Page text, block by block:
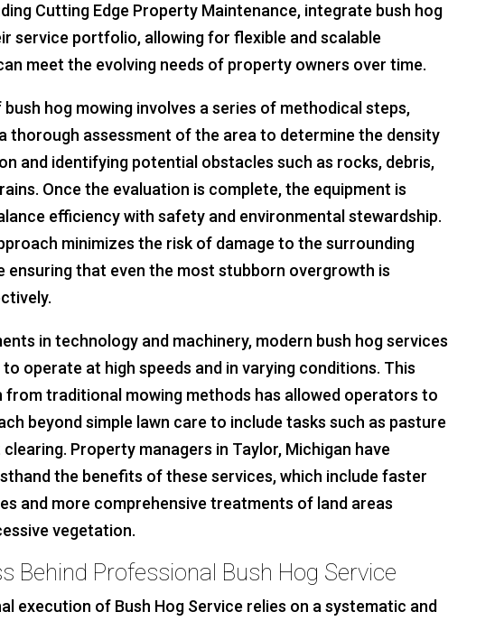
Cutting Edge Property Maintenance, integrate bush hog
service portfolio, allowing for flexible and scalable
meet the evolving needs of property owners over time.
hog mowing involves a series of methodical steps,
thorough assessment of the area to determine the density
and identifying potential obstacles such as rocks, debris,
Once the evaluation is complete, the equipment is
efficiency with safety and environmental stewardship.
minimizes the risk of damage to the surrounding
ensuring that even the most stubborn overgrowth is
in technology and machinery, modern bush hog services
operate at high speeds and in varying conditions. This
traditional mowing methods has allowed operators to
beyond simple lawn care to include tasks such as pasture
Property managers in Taylor, Michigan have
the benefits of these services, which include faster
and more comprehensive treatments of land areas
vegetation.
Behind Professional Bush Hog Service
execution of Bush Hog Service relies on a systematic and